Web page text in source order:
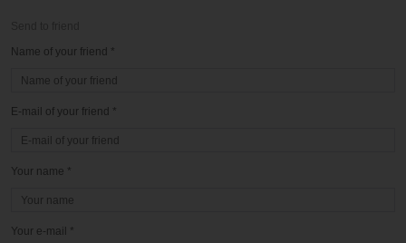
Name of your friend *
E-mail of your friend *
Your name *
Your e-mail *